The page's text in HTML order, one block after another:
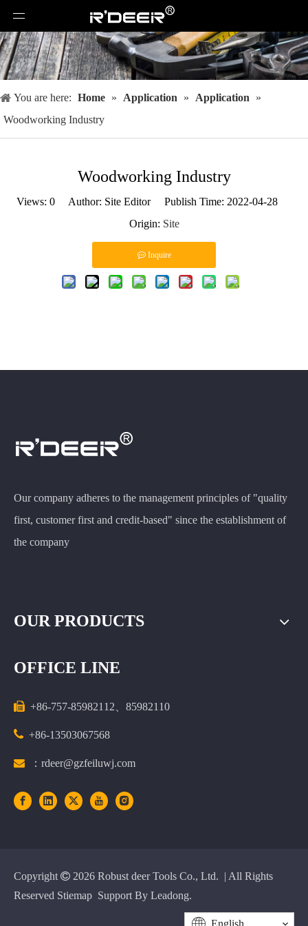
You are here: Home » Application » Application
»
Woodworking Industry
Woodworking Industry
Views: 0 Author: Site Editor Publish Time: 2022-04-28
Origin: Site
Inquire
Our company adheres to the management principles of "quality
first, customer first and credit-based" since the establishment of
the company
OUR PRODUCTS
OFFICE LINE
 +86-757-85982112、85982110
 +86-13503067568
 ：rdeer@gzfeiluwj.com
Copyright  2026 Robust deer Tools Co., Ltd. | All Rights
Reserved Stiemap Support By Leadong.
English